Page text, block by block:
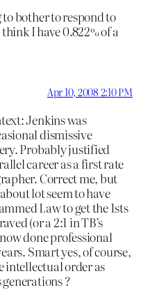
to bother to respond to
I have 0.822% of a
Apr 10, 2008 2:10 PM
Jenkins was
dismissive
Probably justified
career as a first rate
Correct me, but
lot seem to have
Law to get the 1sts
(or a 2:1 in TB’s
done professional
Smart yes, of course,
intellectual order as
?